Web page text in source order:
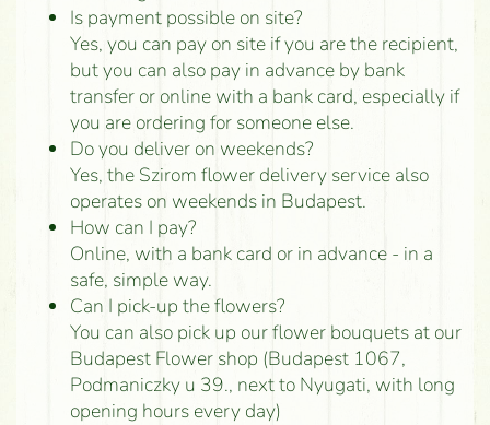
Is payment possible on site?
Yes, you can pay on site if you are the recipient,
but you can also pay in advance by bank
transfer or online with a bank card, especially if
you are ordering for someone else.
Do you deliver on weekends?
Yes, the Szirom flower delivery service also
operates on weekends in Budapest.
How can I pay?
Online, with a bank card or in advance - in a
safe, simple way.
Can I pick-up the flowers?
You can also pick up our flower bouquets at our
Budapest Flower shop (Budapest 1067,
Podmaniczky u 39., next to Nyugati, with long
opening hours every day)